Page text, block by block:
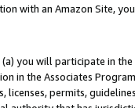
with an Amazon Site,
you will participate in
in the Associates
licenses, permits,